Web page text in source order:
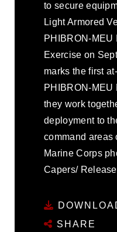
to secure
Light Armored
PHIBRON-MEU
Exercise on
marks the first
PHIBRON-
they work
deployment to
command areas
Marine Corps
Capers/
SHARE